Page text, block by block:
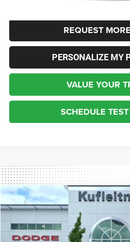
CLICK TO
REQUEST
PERSONALIZE MY
VALUE YOUR
SCHEDULE
2021Jeep CherokeeTrailhawk
Kufleitner Chrysler Dodge Jeep Ram
VIN:1C4PJMBX1MD229377Stock:P1420
INTERNET SALE
Less
Compare Vehicle